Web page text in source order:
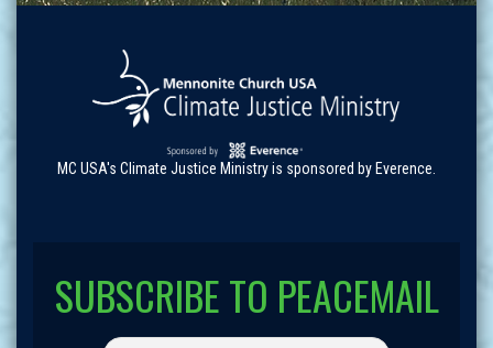
MC USA's Climate Justice Ministry is sponsored by Everence.
SUBSCRIBE TO PEACEMAIL